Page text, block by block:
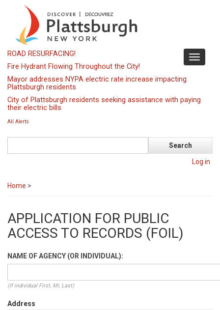
content
Toggle
ROAD RESURFACING!
Fire Hydrant Flowing Throughout the City!
Mayor addresses NYPA electric rate increase impacting
Plattsburgh residents
City of Plattsburgh residents seeking assistance with paying
their electric bills
All Alerts
Log in
Home >
APPLICATION FOR PUBLIC
ACCESS TO RECORDS (FOIL)
NAME OF AGENCY (OR INDIVIDUAL):
(If individual First, MI, Last)
Address